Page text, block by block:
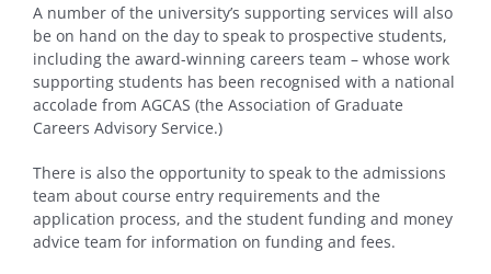
A number of the university’s supporting services will also
be on hand on the day to speak to prospective students,
including the award-winning careers team – whose work
supporting students has been recognised with a national
accolade from AGCAS (the Association of Graduate
Careers Advisory Service.)
There is also the opportunity to speak to the admissions
team about course entry requirements and the
application process, and the student funding and money
advice team for information on funding and fees.